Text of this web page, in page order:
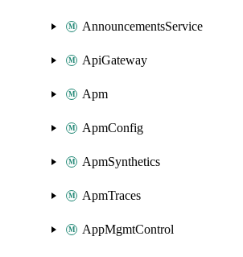
AnnouncementsService
ApiGateway
Apm
ApmConfig
ApmSynthetics
ApmTraces
AppMgmtControl